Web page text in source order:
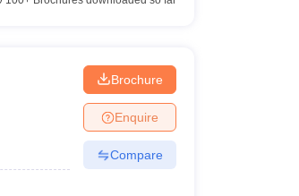
Brochure
Enquire
Compare